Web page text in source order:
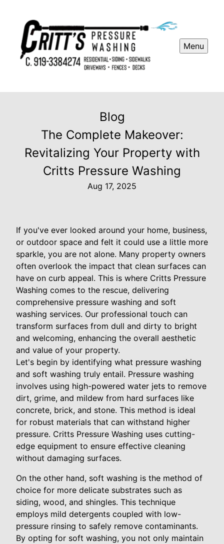
Menu
Blog
The Complete Makeover:
Revitalizing Your Property with
Critts Pressure Washing
Aug 17, 2025
If you've ever looked around your home, business,
or outdoor space and felt it could use a little more
sparkle, you are not alone. Many property owners
often overlook the impact that clean surfaces can
have on curb appeal. This is where Critts Pressure
Washing comes to the rescue, delivering
comprehensive pressure washing and soft
washing services. Our professional touch can
transform surfaces from dull and dirty to bright
and welcoming, enhancing the overall aesthetic
and value of your property.
Let's begin by identifying what pressure washing
and soft washing truly entail. Pressure washing
involves using high-powered water jets to remove
dirt, grime, and mildew from hard surfaces like
concrete, brick, and stone. This method is ideal
for robust materials that can withstand higher
pressure. Critts Pressure Washing uses cutting-
edge equipment to ensure effective cleaning
without damaging surfaces.
On the other hand, soft washing is the method of
choice for more delicate substrates such as
siding, wood, and shingles. This technique
employs mild detergents coupled with low-
pressure rinsing to safely remove contaminants.
By opting for soft washing, you not only maintain